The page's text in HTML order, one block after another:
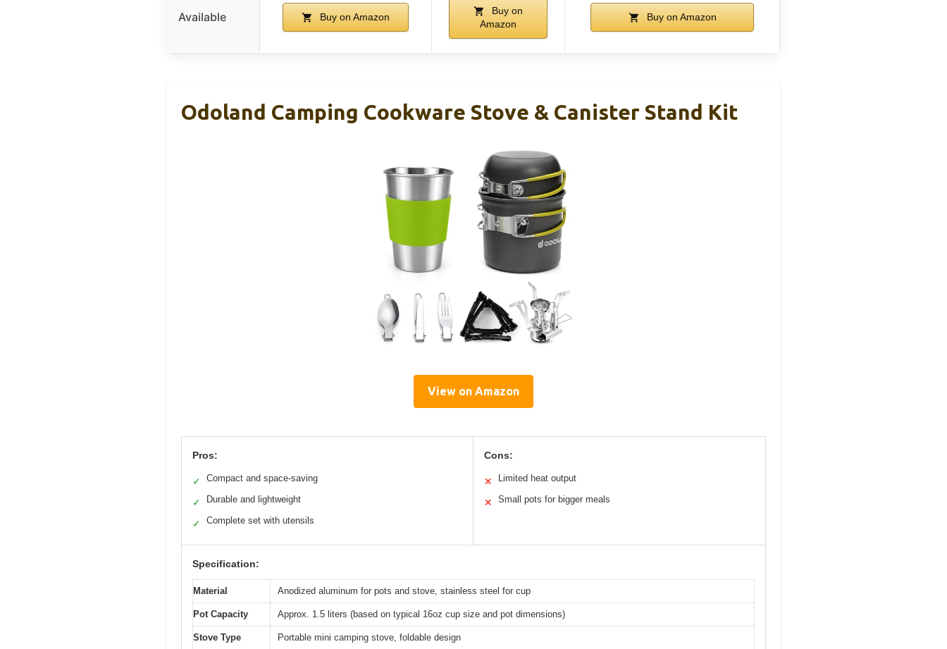
Available Buy on Amazon
Buy on
Amazon
Buy on Amazon
Odoland Camping Cookware Stove & Canister Stand Kit
View on Amazon
Pros:
✓ Compact and space-saving
✓ Durable and lightweight
✓ Complete set with utensils
Cons:
✕ Limited heat output
✕ Small pots for bigger meals
Specification:
Material Anodized aluminum for pots and stove, stainless steel for cup
Pot Capacity Approx. 1.5 liters (based on typical 16oz cup size and pot dimensions)
Stove Type Portable mini camping stove, foldable design